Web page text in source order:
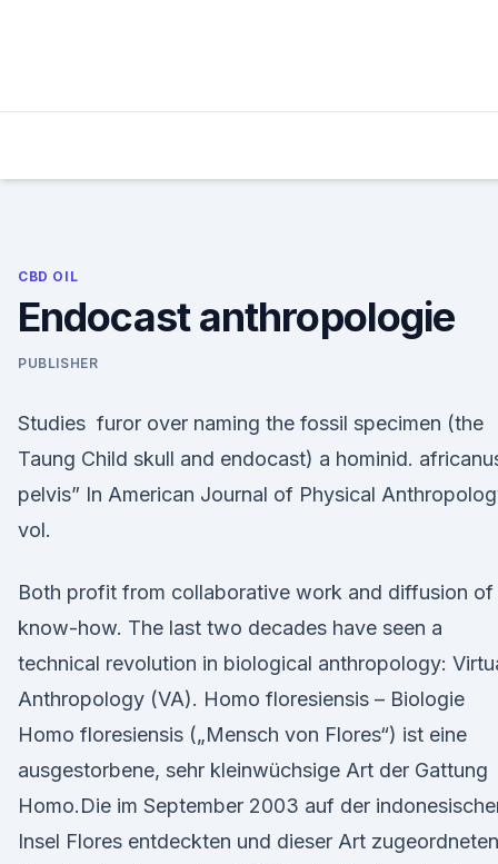
CBD OIL
Endocast anthropologie
PUBLISHER
Studies furor over naming the fossil specimen (the
Taung Child skull and endocast) a hominid.
pelvis” In American Journal of Physical
vol.
Both profit from collaborative work and diffusion of
know-how. The last two decades have seen a
technical revolution in biological anthropology:
Anthropology (VA). Homo floresiensis – Biologie
Homo floresiensis („Mensch von Flores“) ist eine
ausgestorbene, sehr kleinwüchsige Art der Gattung
Homo.Die im September 2003 auf der
Insel Flores entdeckten und dieser Art zugeordneten